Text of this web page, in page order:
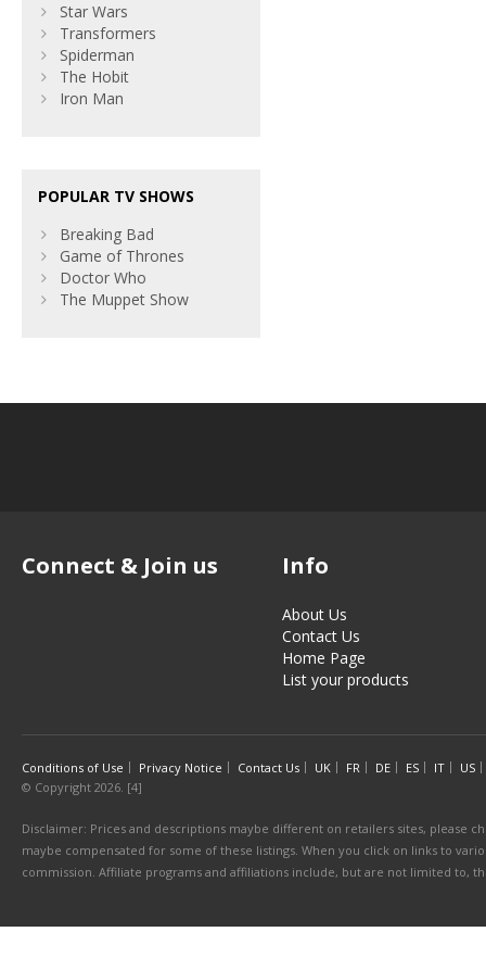
Star Wars
Transformers
Spiderman
The Hobit
Iron Man
POPULAR TV SHOWS
Breaking Bad
Game of Thrones
Doctor Who
The Muppet Show
Connect & Join us Info
About Us
Contact Us
Home Page
List your products
Conditions of Use Privacy Notice Contact Us UK FR DE ES IT
US
© Copyright 2026. [4]
Disclaimer: Prices and descriptions maybe different on retailers sites, please
maybe compensated for some of these listings. When you click on links to
commission. Affiliate programs and affiliations include, but are not limited to,